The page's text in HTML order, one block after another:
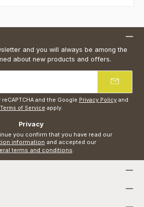
and you will always be among the
about new products and offers.
and the Google Privacy Policyand
Terms of Service apply.
Privacy
information
terms and conditions